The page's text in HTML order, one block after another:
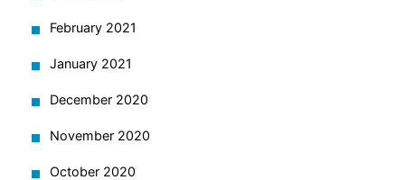
February 2021
January 2021
December 2020
November 2020
October 2020